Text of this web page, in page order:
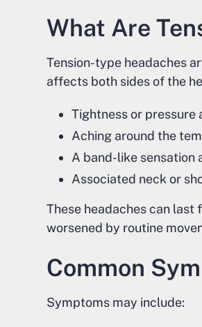
What Are
Tension-type headaches
affects both sides of the
Tightness or pressure
Aching around the
A band-like sensation
Associated neck or
These headaches can
worsened by routine
Common
Symptoms may include: